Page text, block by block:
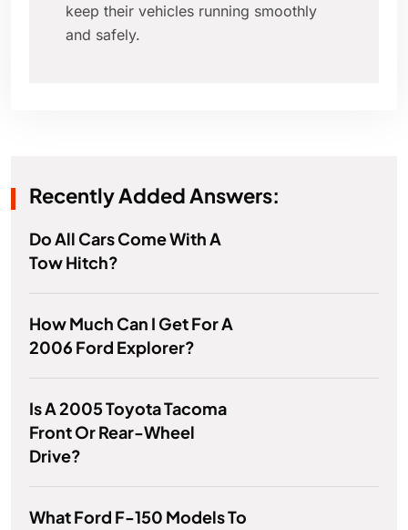
keep their vehicles running smoothly
and safely.
Recently Added Answers:
Do All Cars Come With A
Tow Hitch?
How Much Can I Get For A
2006 Ford Explorer?
Is A 2005 Toyota Tacoma
Front Or Rear-Wheel
Drive?
What Ford F-150 Models To